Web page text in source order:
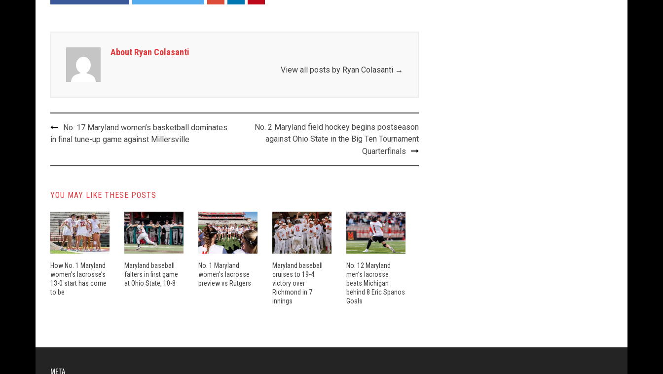
About Ryan Colasanti
View all posts by Ryan Colasanti →
Post
navigation
No. 17 Maryland women’s basketball dominates
in final tune-up game against Millersville
No. 2 Maryland field hockey begins postseason
against Ohio State in the Big Ten Tournament
Quarterfinals
YOU MAY LIKE THESE POSTS
How No. 1 Maryland
women’s lacrosse’s
13-0 start has come
to be
Maryland baseball
falters in first game
at Ohio State, 10-8
No. 1 Maryland
women’s lacrosse
preview vs Rutgers
Maryland baseball
cruises to 19-4
victory over
Richmond in 7
innings
No. 12 Maryland
men’s lacrosse
beats Michigan
behind 8 Eric Spanos
Goals
META